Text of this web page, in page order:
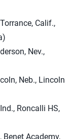
Calif.,
Nev.,
Neb., Lincoln
Roncalli HS,
Benet Academy,